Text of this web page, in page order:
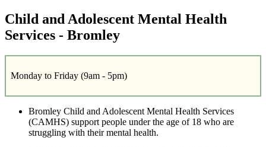
Child and Adolescent Mental Health
Services - Bromley
Monday to Friday (9am - 5pm)
Bromley Child and Adolescent Mental Health Services
(CAMHS) support people under the age of 18 who are
struggling with their mental health.